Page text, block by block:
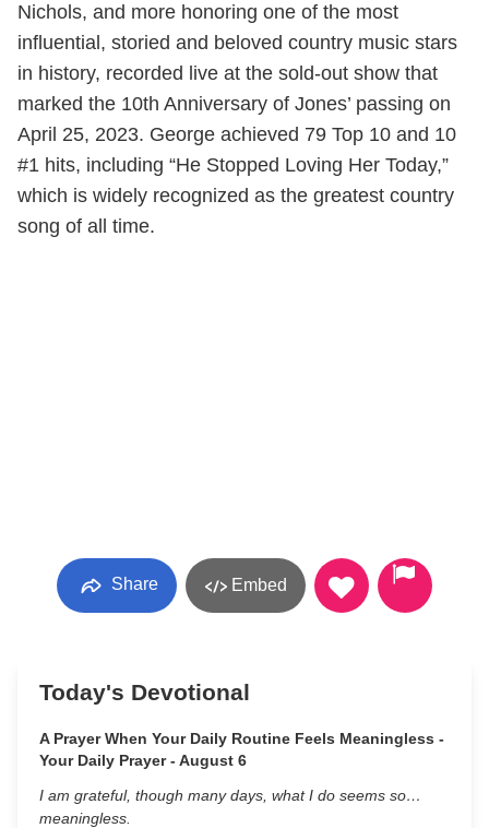
Nichols, and more honoring one of the most
influential, storied and beloved country music stars
in history, recorded live at the sold-out show that
marked the 10th Anniversary of Jones’ passing on
April 25, 2023. George achieved 79 Top 10 and 10
#1 hits, including “He Stopped Loving Her Today,”
which is widely recognized as the greatest country
song of all time.
Share Embed
Today's Devotional
A Prayer When Your Daily Routine Feels Meaningless -
Your Daily Prayer - August 6
I am grateful, though many days, what I do seems so…
meaningless.